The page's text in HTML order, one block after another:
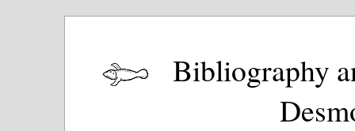
Bibliography